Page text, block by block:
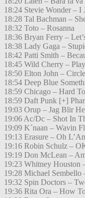
18:24 Stevie Wonder –
18:28 Tal Bachman –
18:32 Toto – Rosanna
18:36 Bryan Ferry –
18:38 Lady Gaga –
18:42 Patti Smith –
18:45 Wild Cherry –
18:50 Elton John –
18:54 Deep Blue
18:59 Chicago – Hard
18:59 Daft Punk [+]
19:03 Orup – Jag Blir
19:06 Ac/Dc – Shot In
19:09 K´naan – Wavin
19:13 Erasure – Oh
19:16 Robin Schulz –
19:19 Don McLean –
19:23 Whitney Houston
19:28 Michael Sembello
19:32 Spin Doctors –
19:36 Rita Ora – How